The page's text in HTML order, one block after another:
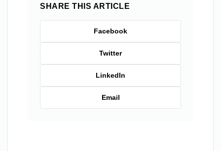
SHARE THIS ARTICLE
Facebook
Twitter
LinkedIn
Email